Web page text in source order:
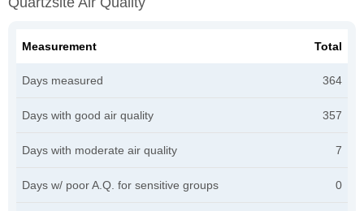
Measurement Total
Days measured 364
Days with good air quality 357
Days with moderate air quality 7
Days w/ poor A.Q. for sensitive groups 0